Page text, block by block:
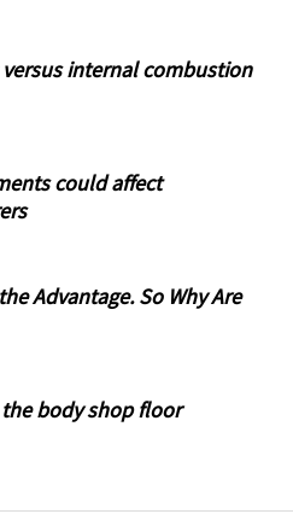
versus internal combustion
could affect
Advantage. So Why Are
body shop floor